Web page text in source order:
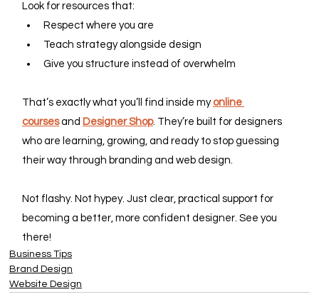
Look for resources that:
Respect where you are
Teach strategy alongside design
Give you structure instead of overwhelm
That’s exactly what you’ll find inside my online
courses and Designer Shop. They’re built for designers
who are learning, growing, and ready to stop guessing
their way through branding and web design.
Not flashy. Not hypey. Just clear, practical support for
becoming a better, more confident designer. See you
there!
Business Tips
Brand Design
Website Design